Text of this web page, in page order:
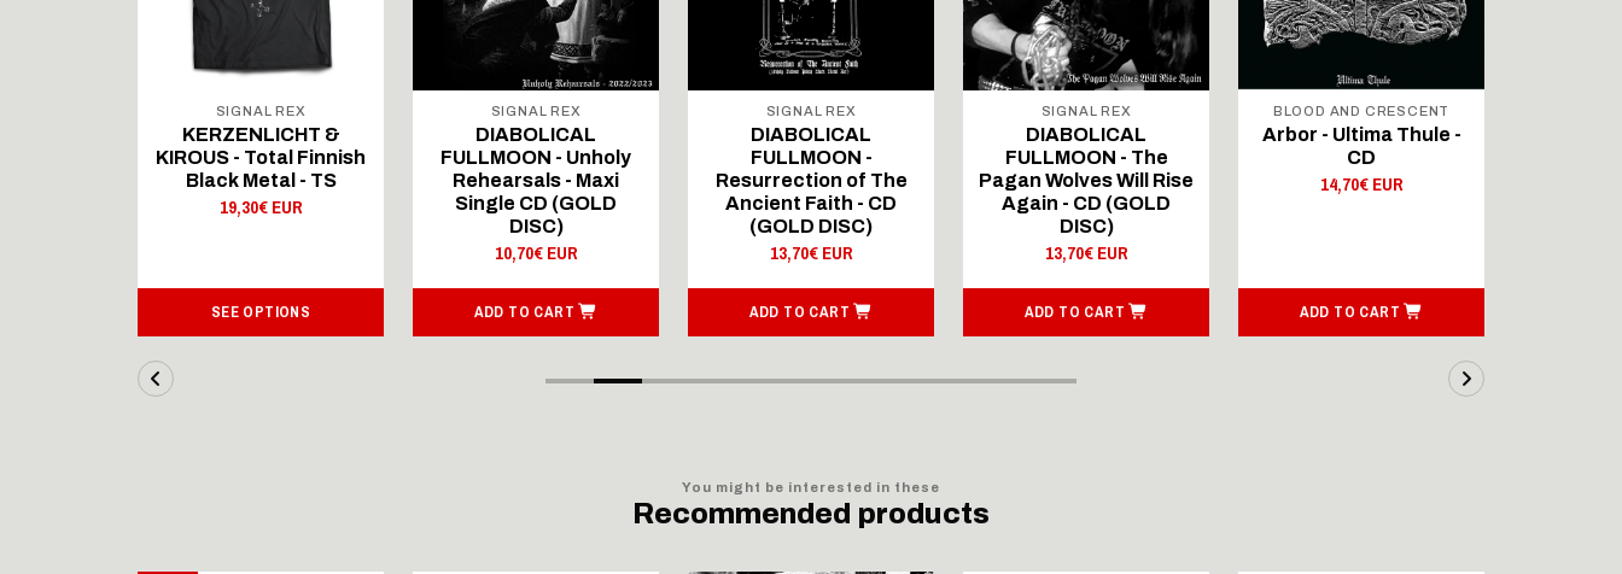
SIGNAL REX
KERZENLICHT &
KIROUS - Total Finnish
Black Metal - TS
19,30€ EUR
SEE OPTIONS
SIGNAL REX
DIABOLICAL
FULLMOON - Unholy
Rehearsals - Maxi
Single CD (GOLD
DISC)
10,70€ EUR
ADD TO CART
SIGNAL REX
DIABOLICAL
FULLMOON -
Resurrection of The
Ancient Faith - CD
(GOLD DISC)
13,70€ EUR
ADD TO CART
SIGNAL REX
DIABOLICAL
FULLMOON - The
Pagan Wolves Will Rise
Again - CD (GOLD
DISC)
13,70€ EUR
ADD TO CART
BLOOD AND CRESCENT
Arbor - Ultima Thule -
CD
14,70€ EUR
ADD TO CART
You might be interested in these
Recommended products